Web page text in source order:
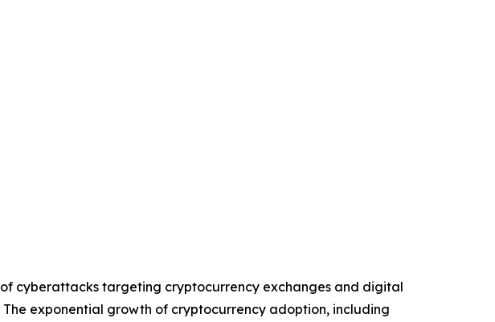
cyberattacks targeting cryptocurrency exchanges and digital
exponential growth of cryptocurrency adoption, including